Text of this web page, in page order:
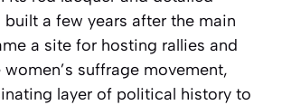
a few years after the main
a site for hosting rallies and
suffrage movement,
layer of political history to